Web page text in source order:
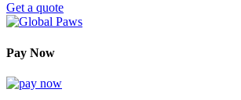
Get a quote
Pay Now